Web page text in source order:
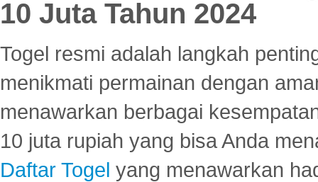
10 Juta Tahun 2024
Togel resmi adalah langkah
menikmati permainan dengan
menawarkan berbagai
10 juta rupiah yang bisa Anda
Daftar Togel yang menawarkan